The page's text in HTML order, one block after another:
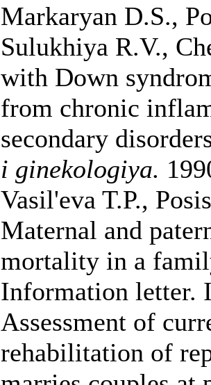
Markaryan D.S.,
Sulukhiya R.V.,
with Down
from chronic
secondary
i ginekologiya.
Vasil'eva T.P.,
Maternal and
mortality in a
Information letter.
Assessment of
rehabilitation of